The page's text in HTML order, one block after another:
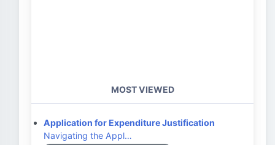
MOST VIEWED
Application for Expenditure Justification
Navigating the Appl…